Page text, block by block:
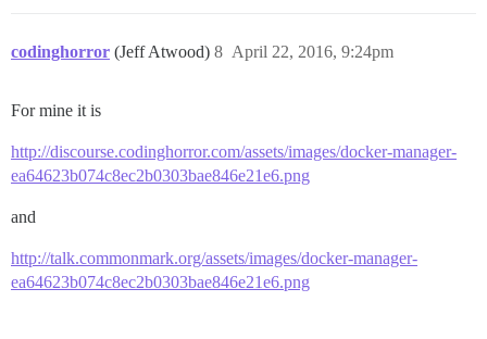
codinghorror (Jeff Atwood) April 22, 2016, 9:24pm
8
For mine it is
http://discourse.codinghorror.com/assets/images/docker-manager-
ea64623b074c8ec2b0303bae846e21e6.png
and
http://talk.commonmark.org/assets/images/docker-manager-
ea64623b074c8ec2b0303bae846e21e6.png